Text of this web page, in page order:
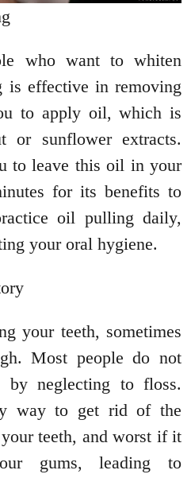
who want to whiten
effective in removing
to apply oil, which is
or sunflower extracts.
to leave this oil in your
for its benefits to
oil pulling daily,
your oral hygiene.
your teeth, sometimes
Most people do not
by neglecting to floss.
way to get rid of the
teeth, and worst if it
gums, leading to